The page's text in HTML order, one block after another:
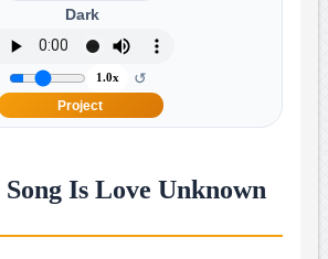
Dark
1.0x ↺
Project
Song Is Love Unknown